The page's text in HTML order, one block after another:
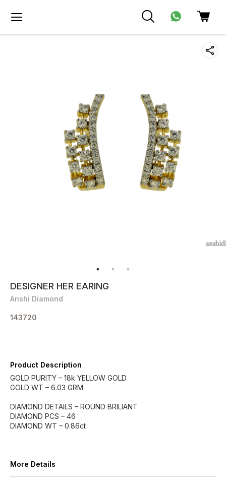
DESIGNER HER EARING
Anshi Diamond
143720
Product Description
GOLD PURITY – 18k YELLOW GOLD
GOLD WT – 6.03 GRM
DIAMOND DETAILS – ROUND BRILIANT
DIAMOND PCS – 46
DIAMOND WT – 0.86ct
More Details